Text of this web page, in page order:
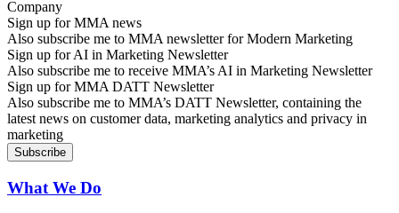
Sign up for MMA news
Also subscribe me to MMA newsletter for Modern Marketing
Sign up for AI in Marketing Newsletter
Also subscribe me to receive MMA’s AI in Marketing Newsletter
Sign up for MMA DATT Newsletter
Also subscribe me to MMA’s DATT Newsletter, containing the
latest news on customer data, marketing analytics and privacy in
marketing
What We Do